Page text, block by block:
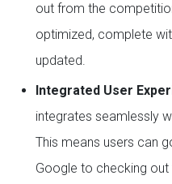
out from the
optimized, complete
updated.
Integrated User
integrates seamlessly
This means users can
Google to checking